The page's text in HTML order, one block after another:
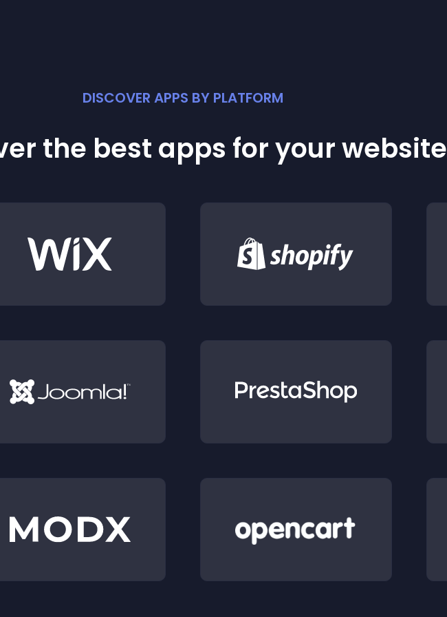
DISCOVER APPS BY PLATFORM
the best apps for your website